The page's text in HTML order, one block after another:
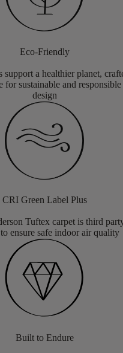
Eco-Friendly
support a healthier planet,
for sustainable and responsible
design
CRI Green Label Plus
Tuftex carpet is third
ensure safe indoor air quality
Built to Endure